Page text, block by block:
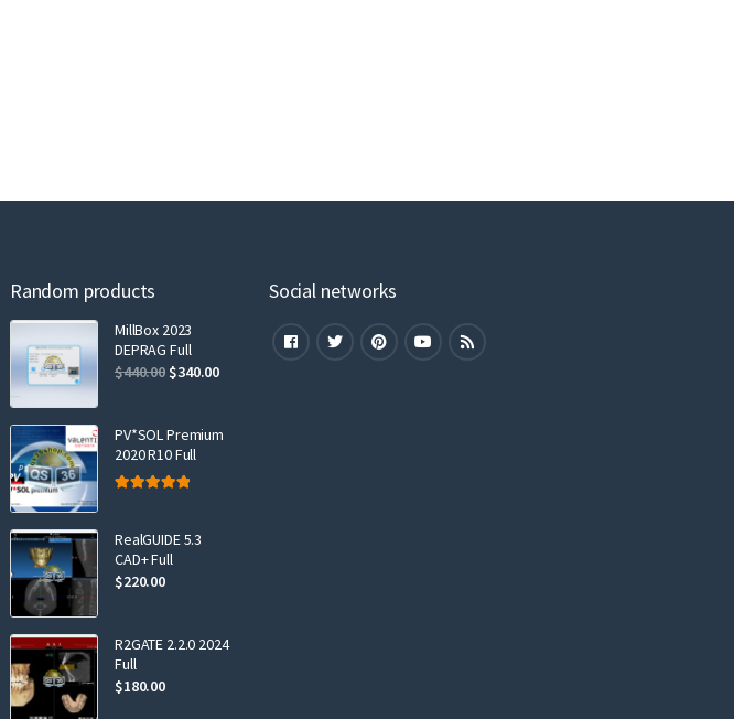
Random products
MillBox 2023
DEPRAG Full
$440.00$340.00
PV*SOL Premium
2020 R10 Full
RealGUIDE 5.3
CAD+ Full
$220.00
R2GATE 2.2.0 2024
Full
$180.00
Social networks